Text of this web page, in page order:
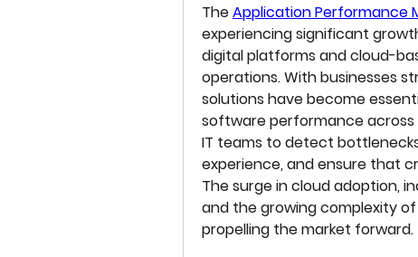
The Application Performance
experiencing significant
digital platforms and cloud-
operations. With businesses
solutions have become
software performance across
IT teams to detect
experience, and ensure that
The surge in cloud adoption,
and the growing complexity
propelling the market forward.